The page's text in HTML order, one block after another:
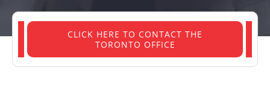
ABOUT US
FREE ESTIMATE
CLICK HERE TO CONTACT THE
TORONTO OFFICE